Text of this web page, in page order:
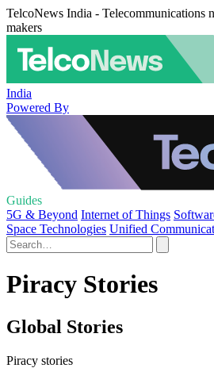
TelcoNews India - Telecommunications
makers
India
Powered By
Guides
5G & Beyond Internet of Things
Space Technologies Unified
Piracy Stories
Global Stories
Piracy stories